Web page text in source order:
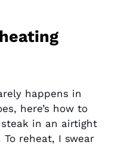
happens in
here’s how to
in an airtight
reheat, I swear